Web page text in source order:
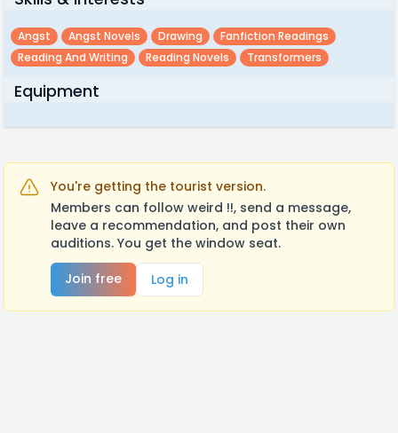
Angst Angst Novels Drawing
Fanfiction Readings
Reading And Writing
Reading Novels Transformers
Equipment
You're getting the tourist version.
Members can follow weird !!, send a message,
leave a recommendation, and post their own
auditions. You get the window seat.
Join free
Log in